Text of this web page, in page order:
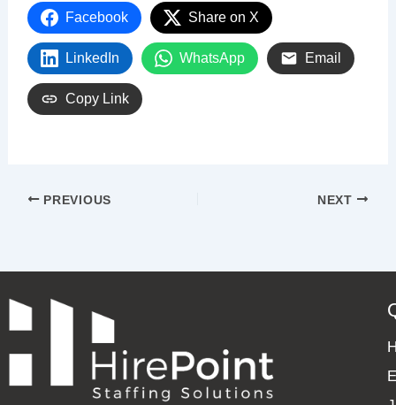
Facebook Share on X
LinkedIn WhatsApp Email
Copy Link
PREVIOUS NEXT